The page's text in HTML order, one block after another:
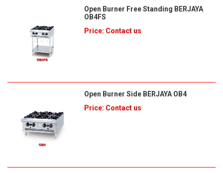
Open Burner Free Standing BERJAYA
OB4FS
Price: Contact us
Open Burner Side BERJAYA OB4
Price: Contact us